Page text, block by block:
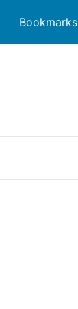
Bookmarks